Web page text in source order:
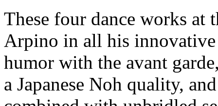
These four dance works at
Arpino in all his innovative
humor with the avant
a Japanese Noh quality,